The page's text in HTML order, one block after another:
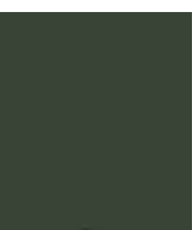
insight, not willpower or effort.